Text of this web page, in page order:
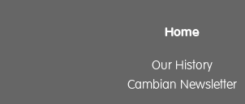
Home
Our History
Cambian Newsletter